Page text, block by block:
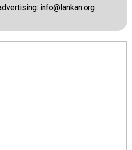
info@lankan.org